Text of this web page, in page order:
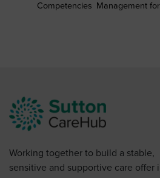
Competencies Management
Working together to build a stable,
sensitive and supportive care offer